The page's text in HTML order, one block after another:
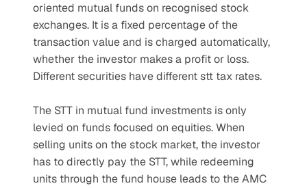
oriented mutual funds on recognised stock
exchanges. It is a fixed percentage of the
transaction value and is charged automatically,
whether the investor makes a profit or loss.
Different securities have different stt tax rates.
The STT in mutual fund investments is only
levied on funds focused on equities. When
selling units on the stock market, the investor
has to directly pay the STT, while redeeming
units through the fund house leads to the AMC